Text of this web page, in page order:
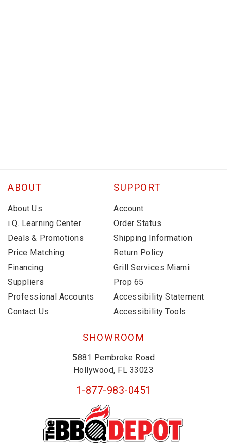
ABOUT
About Us
i.Q. Learning Center
Deals & Promotions
Price Matching
Financing
Suppliers
Professional Accounts
Contact Us
SUPPORT
Account
Order Status
Shipping Information
Return Policy
Grill Services Miami
Prop 65
Accessibility Statement
Accessibility Tools
SHOWROOM
5881 Pembroke Road
Hollywood, FL 33023
1-877-983-0451